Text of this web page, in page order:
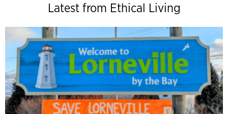
Latest from Ethical Living